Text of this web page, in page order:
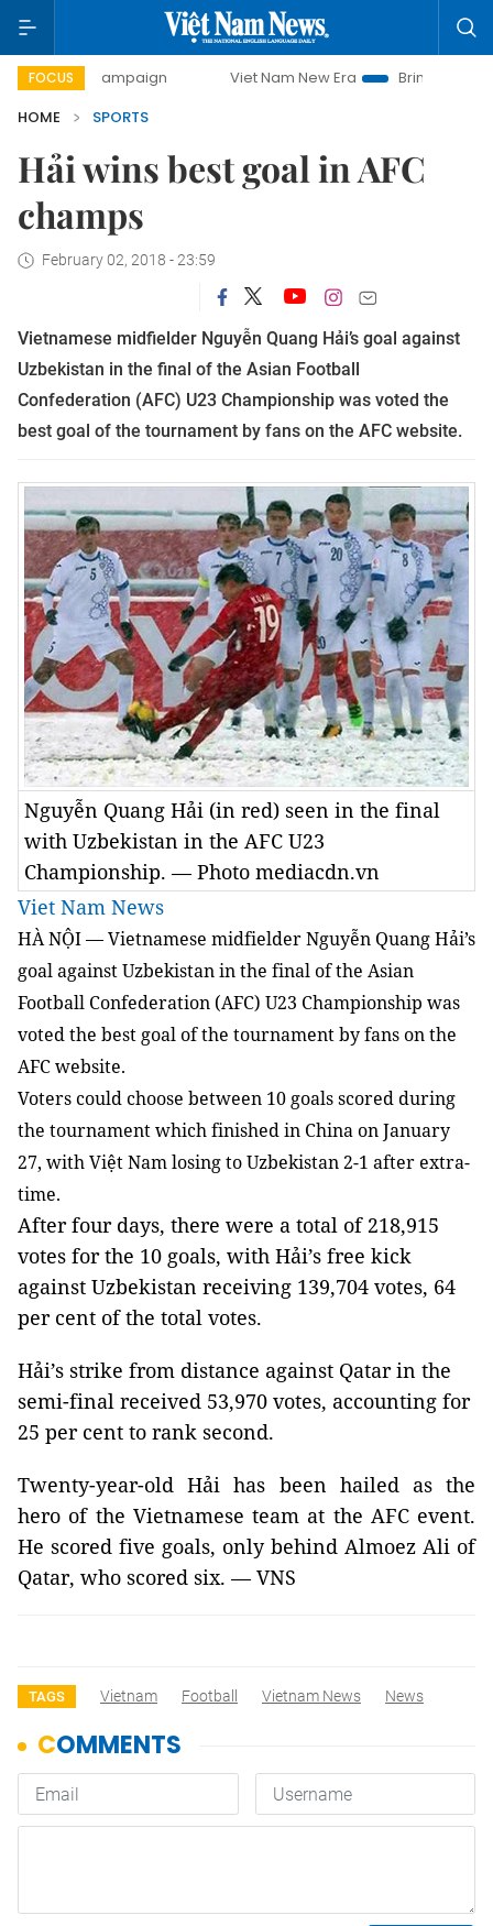
FOCUS
campaign Viet Nam New Era
Bringing Resolutions
HOME
SPORTS
Hải wins best goal in AFC
champs
February 02, 2018 - 23:59
Vietnamese midfielder Nguyễn Quang Hải’s goal against
Uzbekistan in the final of the Asian Football
Confederation (AFC) U23 Championship was voted the
best goal of the tournament by fans on the AFC website.
Nguyễn Quang Hải (in red) seen in the final
with Uzbekistan in the AFC U23
Championship. — Photo mediacdn.vn
Viet Nam News
HÀ NỘI — Vietnamese midfielder Nguyễn Quang Hải’s
goal against Uzbekistan in the final of the Asian
Football Confederation (AFC) U23 Championship was
voted the best goal of the tournament by fans on the
AFC website.
Voters could choose between 10 goals scored during
the tournament which finished in China on January
27, with Việt Nam losing to Uzbekistan 2-1 after extra-
time.
After four days, there were a total of 218,915
votes for the 10 goals, with Hải’s free kick
against Uzbekistan receiving 139,704 votes, 64
per cent of the total votes.
Hải’s strike from distance against Qatar in the
semi-final received 53,970 votes, accounting for
25 per cent to rank second.
Twenty-year-old Hải has been hailed as the
hero of the Vietnamese team at the AFC event.
He scored five goals, only behind Almoez Ali of
Qatar, who scored six. — VNS
TAGS Vietnam Football Vietnam News News